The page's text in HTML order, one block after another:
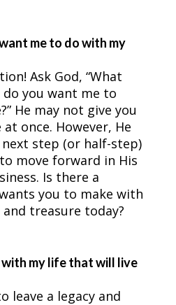
me to do with my
Ask God, “What
you want me to
He may not give you
once. However, He
step (or half-step)
move forward in His
Is there a
you to make with
treasure today?
with my life that will live
leave a legacy and